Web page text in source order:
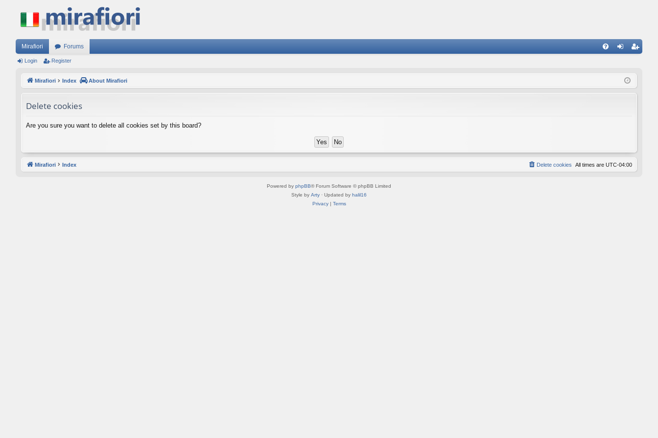
Mirafiori Forums
ist
Login Register
Mirafiori Index About Mirafiori
Delete cookies
Are you sure you want to delete all cookies set by this board?
Mirafiori Index All times are UTC-04:00
Delete cookies
Powered by phpBB® Forum Software © phpBB Limited
Style by Arty · Updated by halil16
Privacy| Terms